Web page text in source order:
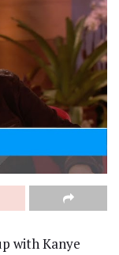
with Kanye